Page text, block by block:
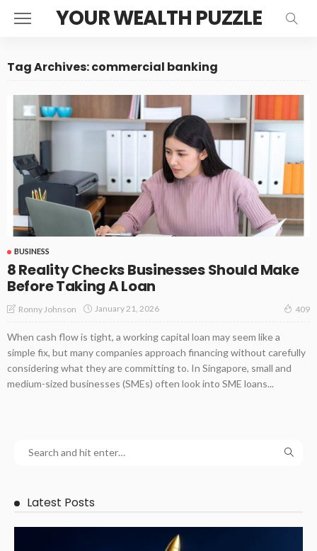
YOUR WEALTH PUZZLE
Tag Archives: commercial banking
BUSINESS
8 Reality Checks Businesses Should Make
Before Taking A Loan
Ronny Johnson January 21, 2026 409
When cash flow is tight, a working capital loan may seem like a
simple fix, but many companies approach financing without carefully
considering what they are committing to. In Singapore, small and
medium-sized businesses (SMEs) often look into SME loans...
Latest Posts